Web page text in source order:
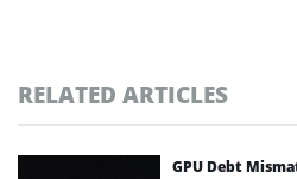
RELATED ARTICLES
GPU Debt